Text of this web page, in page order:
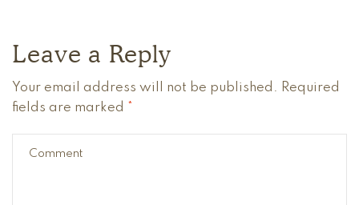
Leave a Reply
Your email address will not be published. Required
fields are marked *